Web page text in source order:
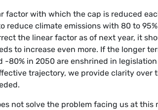
factor with which the cap is reduced
reduce climate emissions with 80 to
the linear factor as of next year, it
to increase even more. If the longer
-80% in 2050 are enshrined in
trajectory, we provide clarity over
not solve the problem facing us at this